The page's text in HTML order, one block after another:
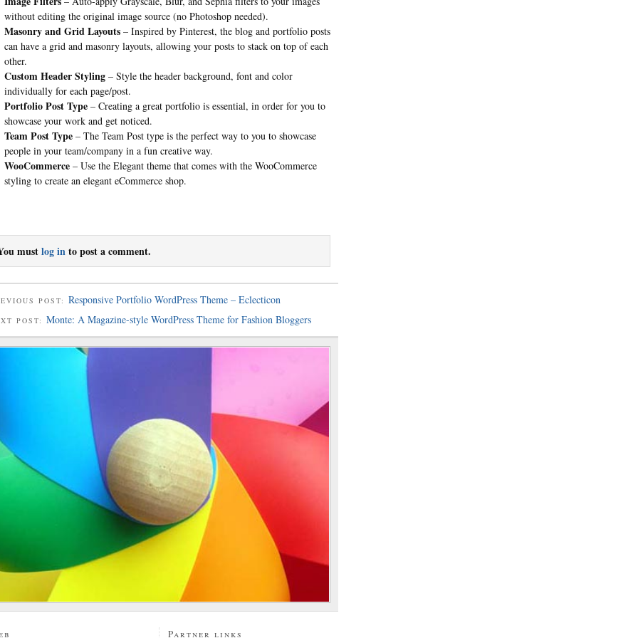
without editing the original image source (no Photoshop needed).
Masonry and Grid Layouts– Inspired by Pinterest, the blog and portfolio posts
can have a grid and masonry layouts, allowing your posts to stack on top of each
other.
Custom Header Styling– Style the header background, font and color
individually for each page/post.
Portfolio Post Type– Creating a great portfolio is essential, in order for you to
showcase your work and get noticed.
Team Post Type– The Team Post type is the perfect way to you to showcase
people in your team/company in a fun creative way.
WooCommerce– Use the Elegant theme that comes with the WooCommerce
styling to create an elegant eCommerce shop.
mustlog into post a comment.
POST: Responsive Portfolio WordPress Theme – Eclecticon
POST: Monte: A Magazine-style WordPress Theme for Fashion Bloggers
Partner links